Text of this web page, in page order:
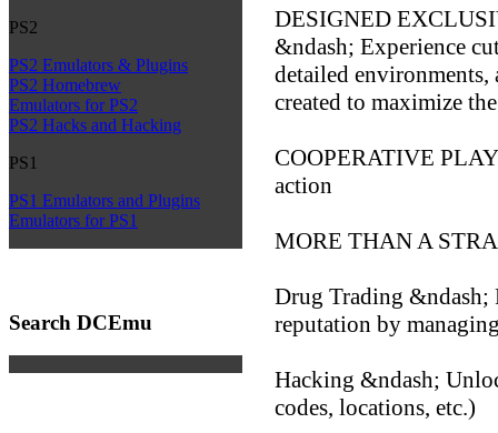
PS2
PS2 Emulators & Plugins
PS2 Homebrew
Emulators for PS2
PS2 Hacks and Hacking
PS1
PS1 Emulators and Plugins
Emulators for PS1
Search DCEmu
DESIGNED
&ndash; Experience
detailed
created to maximize
COOPERATIVE
action
MORE THAN A
Drug Trading &ndash;
reputation by
Hacking &ndash;
codes, locations, etc.)